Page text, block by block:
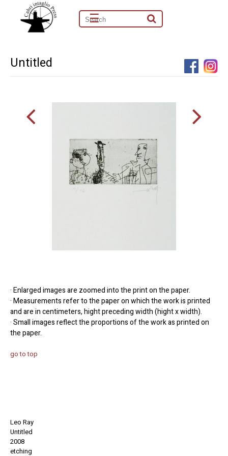
☰
Untitled
· Enlarged images are zoomed into the print on the paper.
· Measurements refer to the paper on which the work is printed
and are in centimeters, hight preceding width (hight x width).
· Small images reflect the proportions of the work as printed on
the paper.
go to top
Leo Ray
Untitled
2008
etching